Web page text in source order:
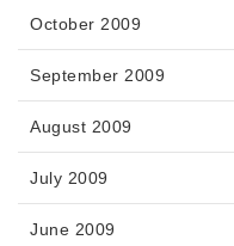
October 2009
September 2009
August 2009
July 2009
June 2009